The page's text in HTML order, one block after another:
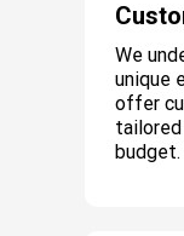
We
unique
offer
budget.